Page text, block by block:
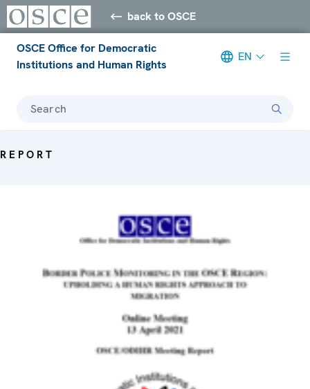
back to OSCE
OSCE Office for Democratic
Institutions and Human Rights
EN
Search
REPORT